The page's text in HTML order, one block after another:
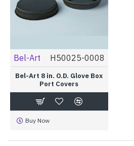
Bel-Art H50025-0008
Bel-Art 8 in. O.D. Glove Box
Port Covers
Buy Now